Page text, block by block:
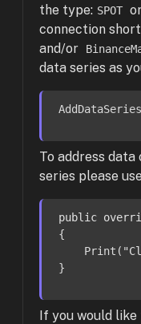
the type: SPOT
connection
and/or
data series as
To address
series please
public
{
    Print(
}
If you would